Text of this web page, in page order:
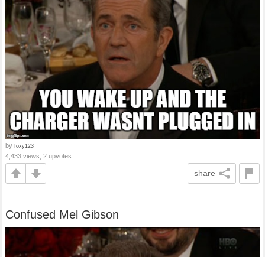
by foxy123
4,433 views, 2 upvotes
share
Confused Mel Gibson